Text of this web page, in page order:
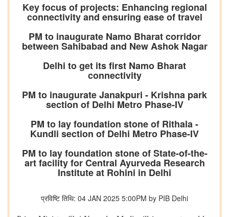
Key focus of projects: Enhancing regional
connectivity and ensuring ease of travel
PM to inaugurate Namo Bharat corridor
between Sahibabad and New Ashok Nagar
Delhi to get its first Namo Bharat
connectivity
PM to inaugurate Janakpuri - Krishna park
section of Delhi Metro Phase-IV
PM to lay foundation stone of Rithala -
Kundli section of Delhi Metro Phase-IV
PM to lay foundation stone of State-of-the-
art facility for Central Ayurveda Research
Institute at Rohini in Delhi
प्रविष्टि तिथि: 04 JAN 2025 5:00PM by PIB Delhi